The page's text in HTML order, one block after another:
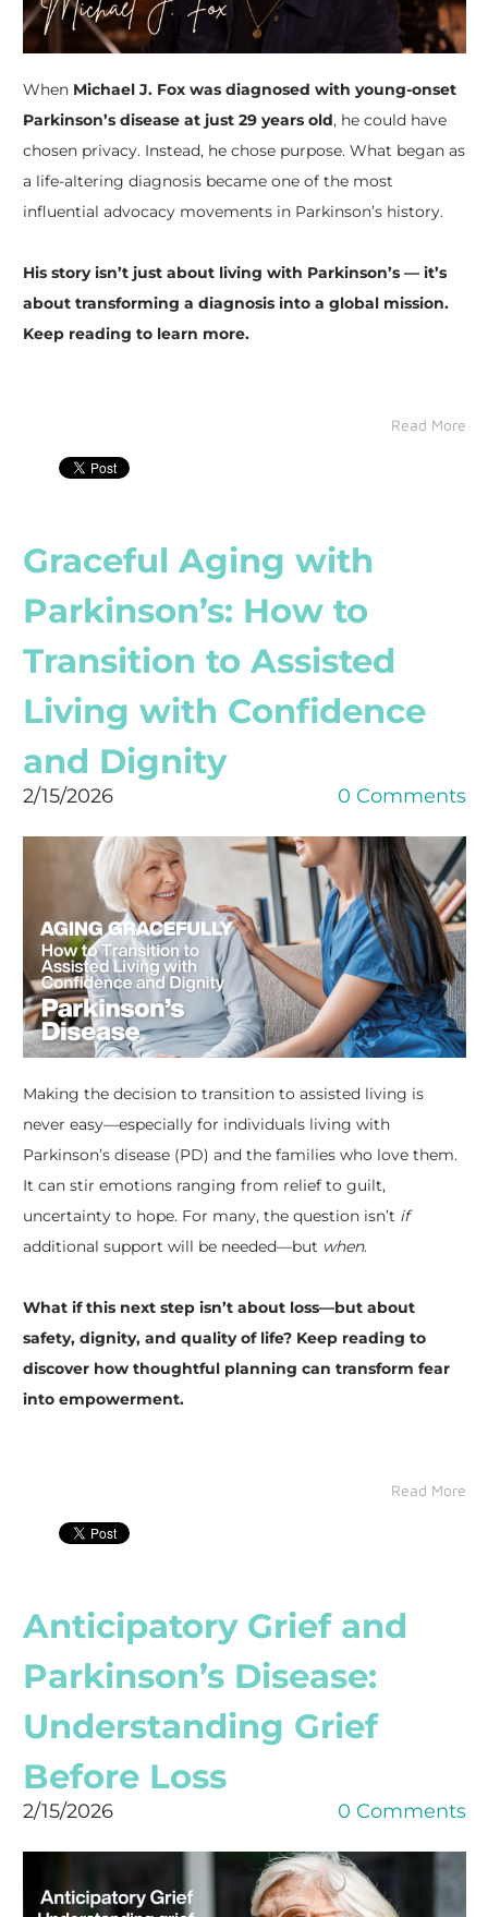
When Michael J. Fox was diagnosed with young-onset
Parkinson’s disease at just 29 years old, he could have
chosen privacy. Instead, he chose purpose. What began as
a life-altering diagnosis became one of the most
influential advocacy movements in Parkinson’s history.
His story isn’t just about living with Parkinson’s — it’s
about transforming a diagnosis into a global mission.
Keep reading to learn more.
Read More
Graceful Aging with
Parkinson’s: How to
Transition to Assisted
Living with Confidence
and Dignity
2/15/2026 0 Comments
Making the decision to transition to assisted living is
never easy—especially for individuals living with
Parkinson’s disease (PD) and the families who love them.
It can stir emotions ranging from relief to guilt,
uncertainty to hope. For many, the question isn’t if
additional support will be needed—but when.
​What if this next step isn’t about loss—but about
safety, dignity, and quality of life? Keep reading to
discover how thoughtful planning can transform fear
into empowerment.
Read More
Anticipatory Grief and
Parkinson’s Disease:
Understanding Grief
Before Loss
2/15/2026 0 Comments